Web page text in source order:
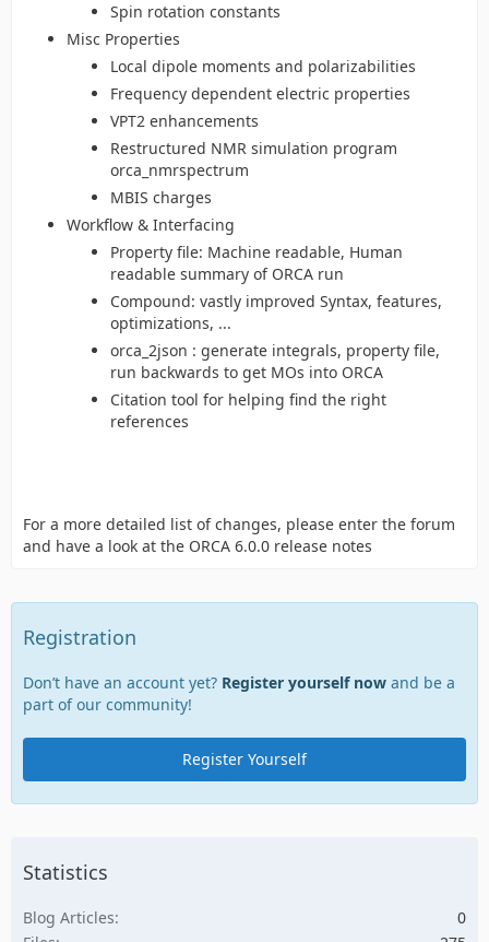
Spin rotation constants
Misc Properties
Local dipole moments and polarizabilities
Frequency dependent electric properties
VPT2 enhancements
Restructured NMR simulation program
orca_nmrspectrum
MBIS charges
Workflow & Interfacing
Property file: Machine readable, Human
readable summary of ORCA run
Compound: vastly improved Syntax, features,
optimizations, ...
orca_2json : generate integrals, property file,
run backwards to get MOs into ORCA
Citation tool for helping find the right
references
For a more detailed list of changes, please enter the forum
and have a look at the ORCA 6.0.0 release notes
Registration
Don’t have an account yet? Register yourself now and be a
part of our community!
Register Yourself
Statistics
Blog Articles
0